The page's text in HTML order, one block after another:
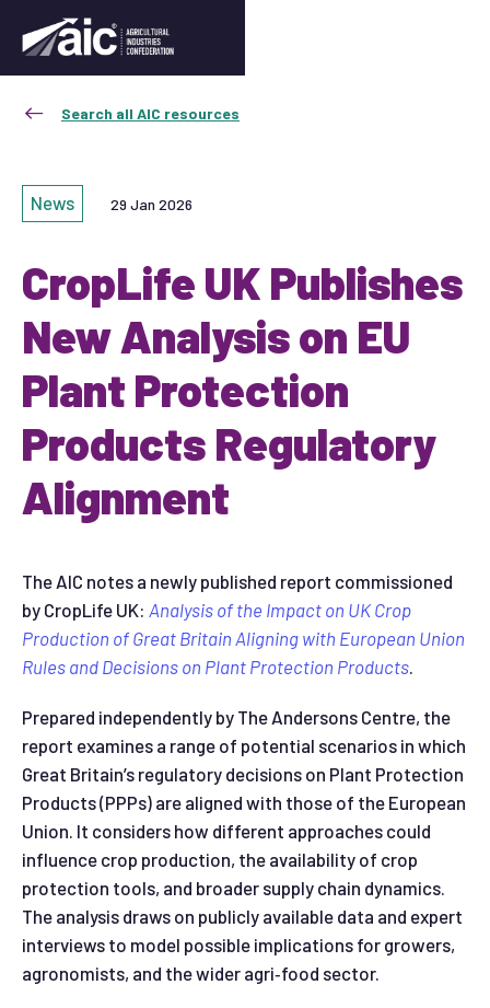
Search all AIC resources
News 29 Jan 2026
CropLife UK Publishes
New Analysis on EU
Plant Protection
Products Regulatory
Alignment
The AIC notes a newly published report commissioned
by CropLife UK: Analysis of the Impact on UK Crop
Production of Great Britain Aligning with European Union
Rules and Decisions on Plant Protection Products.
Prepared independently by The Andersons Centre, the
report examines a range of potential scenarios in which
Great Britain’s regulatory decisions on Plant Protection
Products (PPPs) are aligned with those of the European
Union. It considers how different approaches could
influence crop production, the availability of crop
protection tools, and broader supply chain dynamics.
The analysis draws on publicly available data and expert
interviews to model possible implications for growers,
agronomists, and the wider agri‑food sector.